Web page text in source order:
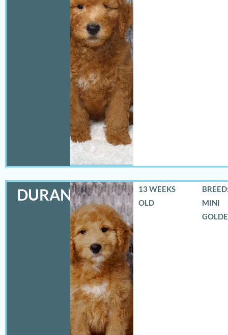
DURANGO
13 WEEKS
OLD
MINI